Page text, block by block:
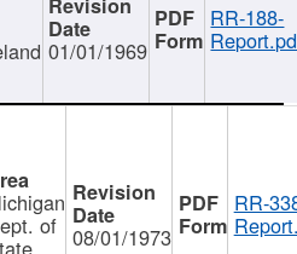
01/01/1969
RR-188-
of 08/01/1973
RR-